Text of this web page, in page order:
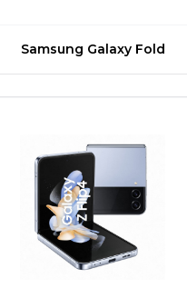
Samsung Galaxy Fold